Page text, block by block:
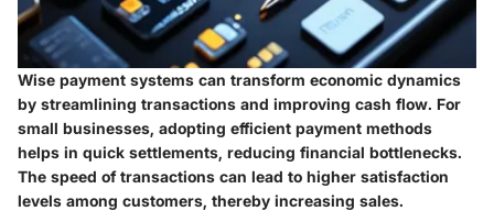
Wise payment systems can transform economic dynamics
by streamlining transactions and improving cash flow. For
small businesses, adopting efficient payment methods
helps in quick settlements, reducing financial bottlenecks.
The speed of transactions can lead to higher satisfaction
levels among customers, thereby increasing sales.